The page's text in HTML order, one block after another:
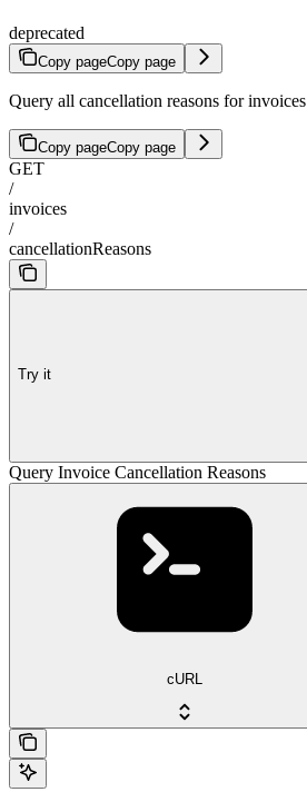
deprecated
Copy pageCopy page
Query all cancellation reasons for invoices
Copy pageCopy page
GET
/
invoices
/
cancellationReasons
Try it
Query Invoice Cancellation Reasons
cURL